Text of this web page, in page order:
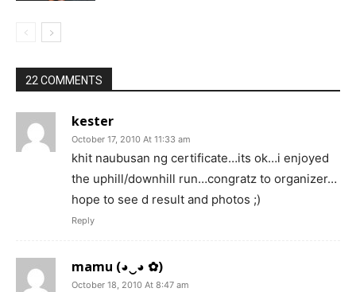
22 COMMENTS
kester
October 17, 2010 At 11:33 am
khit naubusan ng certificate…its ok…i enjoyed
the uphill/downhill run…congratz to organizer…
hope to see d result and photos ;)
Reply
mamu (◕‿◕ ✿)
October 18, 2010 At 8:47 am